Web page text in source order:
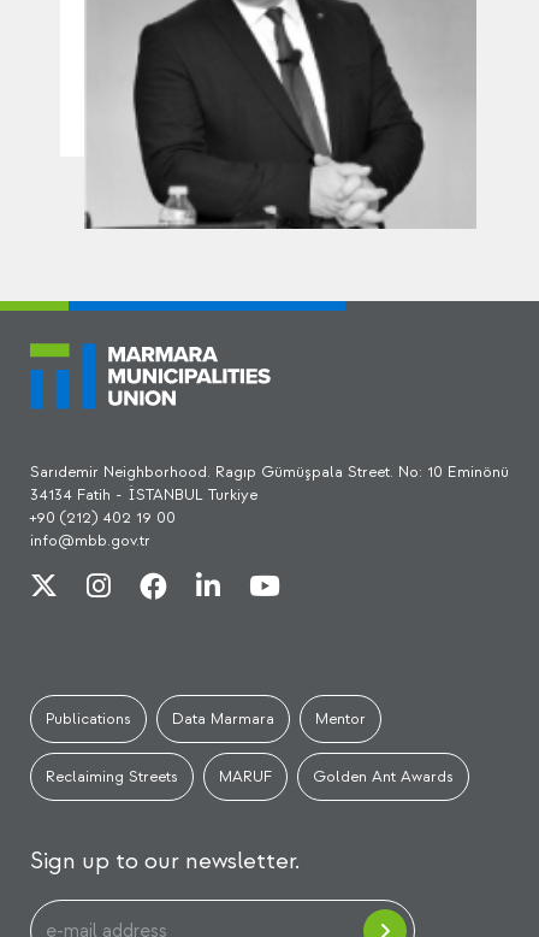
Sarıdemir Neighborhood. Ragıp Gümüşpala Street. No: 10 Eminönü
34134 Fatih - İSTANBUL Turkiye
+90 (212) 402 19 00
info@mbb.gov.tr
Publications Data Marmara Mentor
Reclaiming Streets MARUF Golden Ant Awards
Sign up to our newsletter.